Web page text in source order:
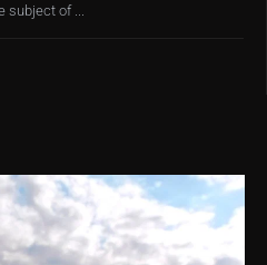
subject of ...